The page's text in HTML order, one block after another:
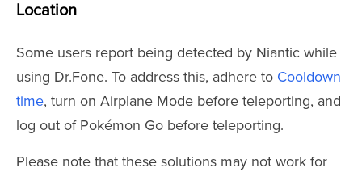
Location
Some users report being detected by Niantic while
using Dr.Fone. To address this, adhere to Cooldown
time, turn on Airplane Mode before teleporting, and
log out of Pokémon Go before teleporting.
Please note that these solutions may not work for